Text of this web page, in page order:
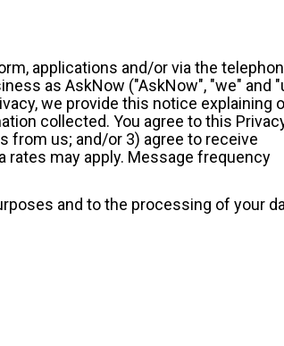
applications and/or via the
as AskNow ("AskNow", "we" and
we provide this notice explaining
collected. You agree to this
from us; and/or 3) agree to receive
may apply. Message frequency
and to the processing of your